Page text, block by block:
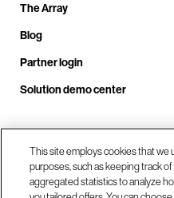
The Array
Blog
Partner login
Solution demo center
Call us at
This site employs cookies that we
purposes, such as keeping track
aggregated statistics to analyze